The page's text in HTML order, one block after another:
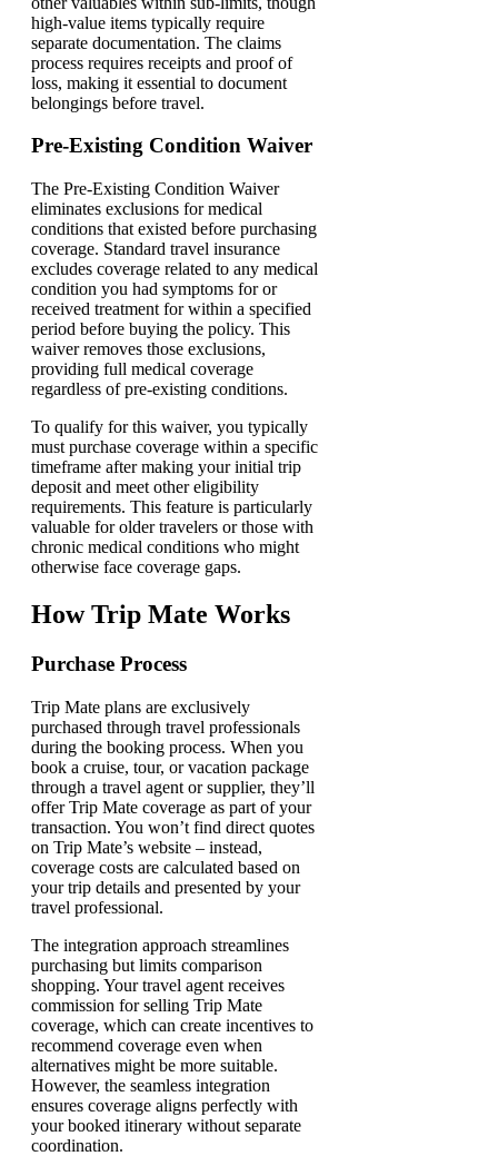
high-value items typically require
separate documentation. The claims
process requires receipts and proof of
loss, making it essential to document
belongings before travel.
Pre-Existing Condition Waiver
The Pre-Existing Condition Waiver
eliminates exclusions for medical
conditions that existed before purchasing
coverage. Standard travel insurance
excludes coverage related to any medical
condition you had symptoms for or
received treatment for within a specified
period before buying the policy. This
waiver removes those exclusions,
providing full medical coverage
regardless of pre-existing conditions.
To qualify for this waiver, you typically
must purchase coverage within a specific
timeframe after making your initial trip
deposit and meet other eligibility
requirements. This feature is particularly
valuable for older travelers or those with
chronic medical conditions who might
otherwise face coverage gaps.
How Trip Mate Works
Purchase Process
Trip Mate plans are exclusively
purchased through travel professionals
during the booking process. When you
book a cruise, tour, or vacation package
through a travel agent or supplier, they’ll
offer Trip Mate coverage as part of your
transaction. You won’t find direct quotes
on Trip Mate’s website – instead,
coverage costs are calculated based on
your trip details and presented by your
travel professional.
The integration approach streamlines
purchasing but limits comparison
shopping. Your travel agent receives
commission for selling Trip Mate
coverage, which can create incentives to
recommend coverage even when
alternatives might be more suitable.
However, the seamless integration
ensures coverage aligns perfectly with
your booked itinerary without separate
coordination.